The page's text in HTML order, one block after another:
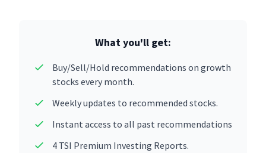
What you'll get:
Buy/Sell/Hold recommendations on growth
stocks every month.
Weekly updates to recommended stocks.
Instant access to all past recommendations
4 TSI Premium Investing Reports.